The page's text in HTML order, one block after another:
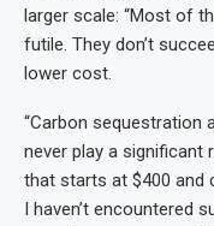
larger scale: “Most of
futile. They don’t
lower cost.
“Carbon sequestration
never play a significant
that starts at $400 and
I haven’t encountered